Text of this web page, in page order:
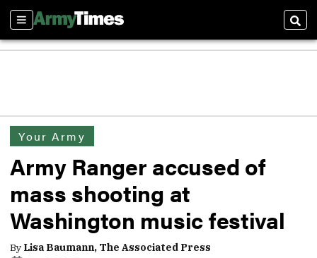
Sections
Your Army
Army Ranger accused of
mass shooting at
Washington music festival
By Lisa Baumann, The Associated Press